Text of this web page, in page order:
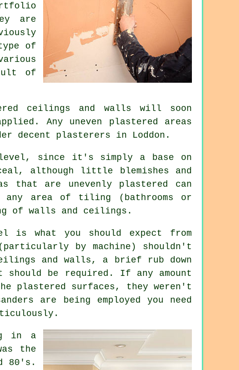
are
of
of
ceilings and walls will soon
Any uneven plastered areas
decent plasterers in Loddon .
level, since it's simply a base on
although little blemishes and
that are unevenly plastered can
area of tiling (bathrooms or
of walls and ceilings.
is what you should expect from
by machine) shouldn't
and walls, a brief rub down
be required. If any amount
plastered surfaces, they weren't
are being employed you need
in a
the
80's.